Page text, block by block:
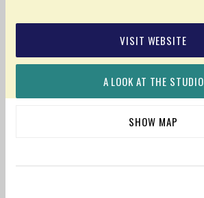
VISIT WEBSITE
A LOOK AT THE STUDIO